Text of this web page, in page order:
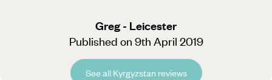
Greg - Leicester
Published on 9th April 2019
See all Kyrgyzstan reviews